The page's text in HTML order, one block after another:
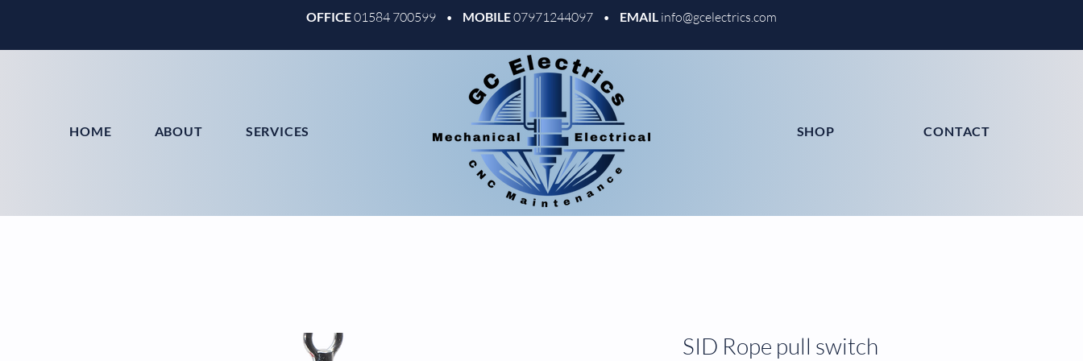
OFFICE01584 700599 • MOBILE07971244097 • EMAIL info@gcelectrics.com
HOME ABOUT SERVICES SHOP CONTACT
SID Rope pull switch